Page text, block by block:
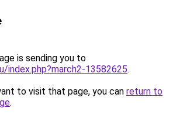
is sending you to
index.php?march2-13582625.
to visit that page, you can return to
.